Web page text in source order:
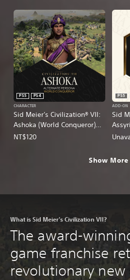
Sid Meier's Civilization® VII:
Ashoka (World Conqueror)
Persona
PS5
PS4
CHARACTER
NT$120
Sid
PS5
ADD-ON
Show More
What is Sid Meier's Civilization VII?
The award-
game franchise
revolutionary new